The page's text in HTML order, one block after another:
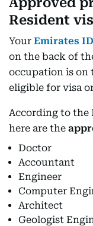
Resident
Your Emirates ID
on the back of
occupation is on
eligible for visa
According to the
here are the
Doctor
Accountant
Engineer
Computer
Architect
Geologist